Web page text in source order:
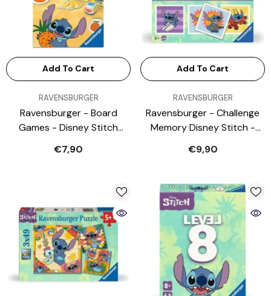
Add To Cart
VENDOR:RAVENSBURGER
Ravensburger - Board
Games - Disney Stitch
- 5 Years - Educational Play
€7,90
Add To Cart
VENDOR:RAVENSBURGER
Ravensburger - Challenge
Memory Disney Stitch -
€9,90